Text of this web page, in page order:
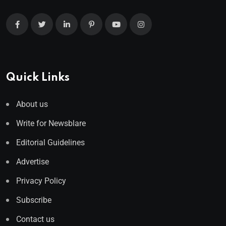
Quick Links
About us
Write for Newsblare
Editorial Guidelines
Advertise
Privacy Policy
Subscribe
Contact us